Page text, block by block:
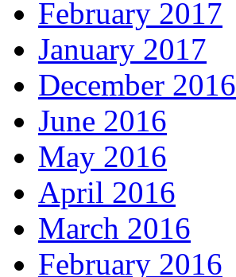
February 2017
January 2017
December 2016
June 2016
May 2016
April 2016
March 2016
February 2016